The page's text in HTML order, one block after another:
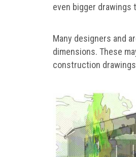
even bigger drawings
Many designers and
dimensions. These
construction